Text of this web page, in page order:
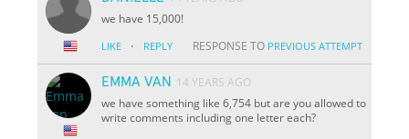
we have 15,000!
LIKE · REPLY RESPONSE TO PREVIOUS ATTEMPT
EMMA VAN
14 YEARS AGO
we have something like 6,754 but are you allowed to
write comments including one letter each?